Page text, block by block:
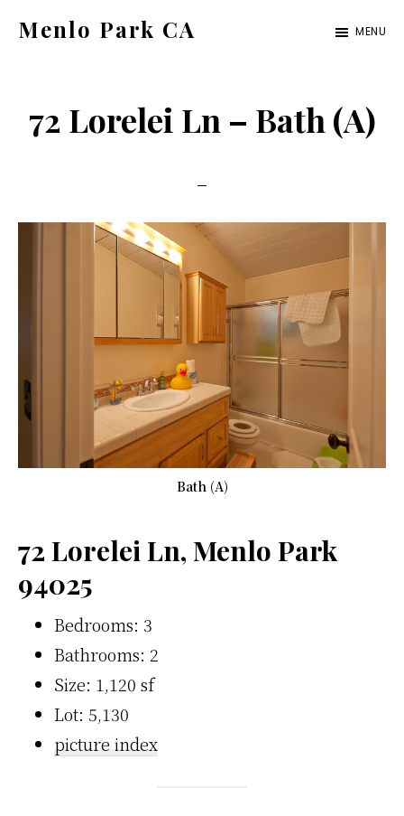
Menlo Park CA
ca.com
MENU
72 Lorelei Ln – Bath (A)
Bath (A)
72 Lorelei Ln, Menlo Park
94025
Bedrooms: 3
Bathrooms: 2
Size: 1,120 sf
Lot: 5,130
picture index